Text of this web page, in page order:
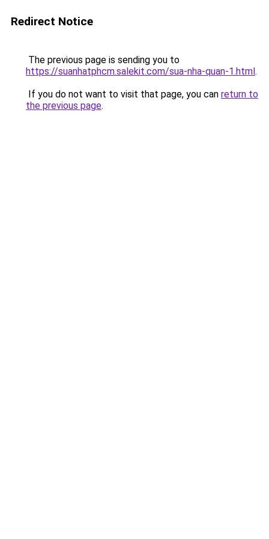
Redirect Notice
The previous page is sending you to
https://suanhatphcm.salekit.com/sua-nha-quan-1.html.
If you do not want to visit that page, you can return to
the previous page.